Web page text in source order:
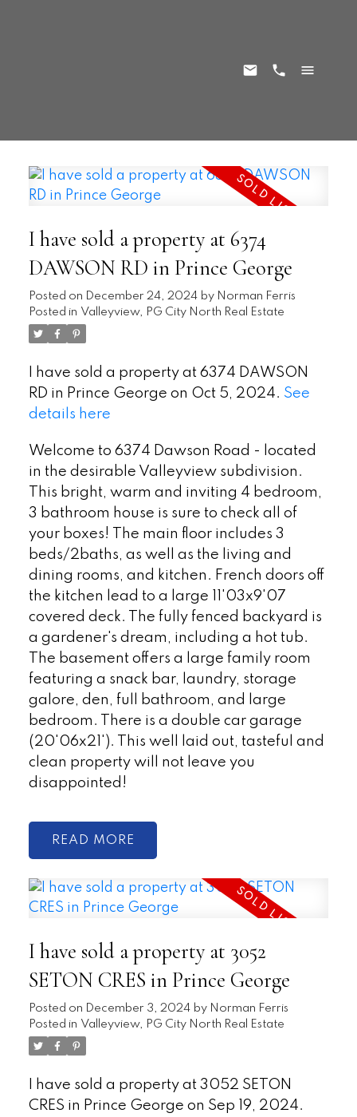
I have sold a property at 6374
DAWSON RD in Prince George
Posted on December 24, 2024 by Norman Ferris
Posted in Valleyview, PG City North Real Estate
I have sold a property at 6374 DAWSON
RD in Prince George on Oct 5, 2024. See
details here
Welcome to 6374 Dawson Road - located
in the desirable Valleyview subdivision.
This bright, warm and inviting 4 bedroom,
3 bathroom house is sure to check all of
your boxes! The main floor includes 3
beds/2baths, as well as the living and
dining rooms, and kitchen. French doors off
the kitchen lead to a large 11'03x9'07
covered deck. The fully fenced backyard is
a gardener's dream, including a hot tub.
The basement offers a large family room
featuring a snack bar, laundry, storage
galore, den, full bathroom, and large
bedroom. There is a double car garage
(20'06x21'). This well laid out, tasteful and
clean property will not leave you
disappointed!
READ
I have sold a property at 3052
SETON CRES in Prince George
Posted on December 3, 2024 by Norman Ferris
Posted in Valleyview, PG City North Real Estate
I have sold a property at 3052 SETON
CRES in Prince George on Sep 19, 2024.